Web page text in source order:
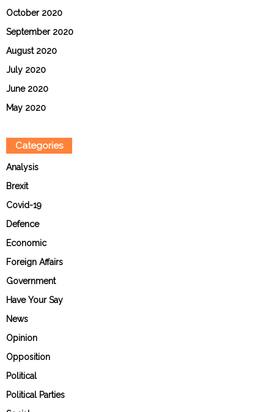
October 2020
September 2020
August 2020
July 2020
June 2020
May 2020
Categories
Analysis
Brexit
Covid-19
Defence
Economic
Foreign Affairs
Government
Have Your Say
News
Opinion
Opposition
Political
Political Parties